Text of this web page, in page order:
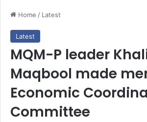
Home / Latest
Latest
MQM-P leader
Maqbool made
Economic
Committee